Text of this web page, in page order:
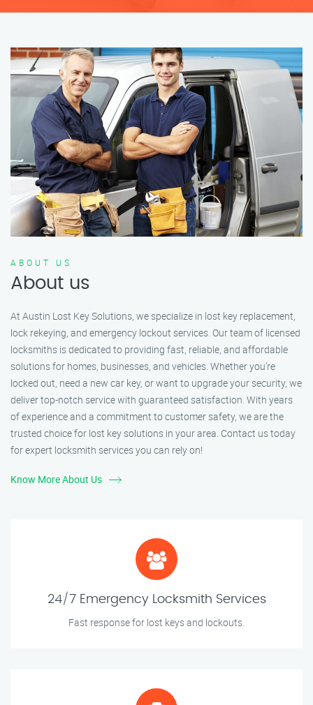
ABOUT US
About us
At Austin Lost Key Solutions, we specialize in lost key replacement,
lock rekeying, and emergency lockout services. Our team of licensed
locksmiths is dedicated to providing fast, reliable, and affordable
solutions for homes, businesses, and vehicles. Whether you’re
locked out, need a new car key, or want to upgrade your security, we
deliver top-notch service with guaranteed satisfaction. With years
of experience and a commitment to customer safety, we are the
trusted choice for lost key solutions in your area. Contact us today
for expert locksmith services you can rely on!
Know More About Us
24/7 Emergency Locksmith Services
Fast response for lost keys and lockouts.